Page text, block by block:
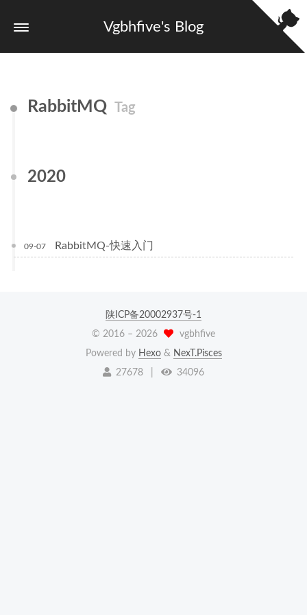
Vgbhfive's Blog
RabbitMQ Tag
2020
09-07 RabbitMQ-快速入门
陕ICP备20002937号-1
© 2016 – 2026
vgbhfive
Powered by Hexo& NexT.Pisces
27678
34096